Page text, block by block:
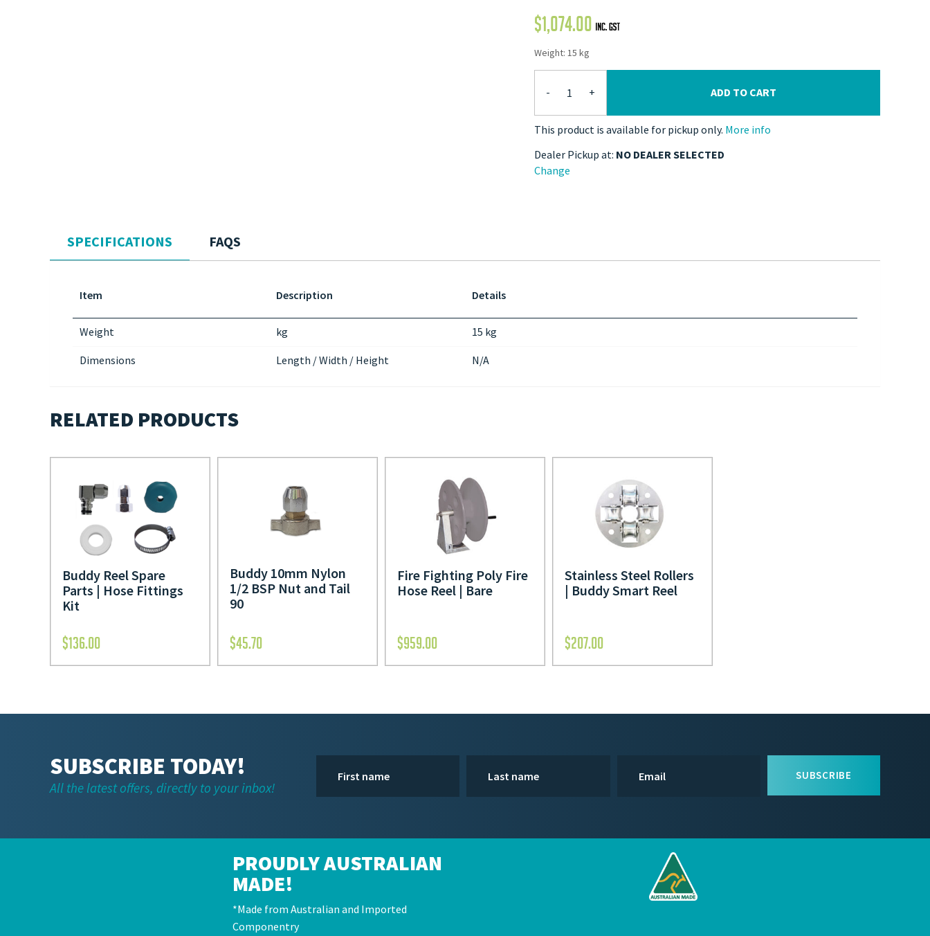
$1,074.00
Weight: 15 kg
- + ADD TO CART
This product is available for pickup only. More info
Dealer Pickup at: NO DEALER SELECTED
Change
SPECIFICATIONS FAQS
Item Description Details
Weight kg 15 kg
Dimensions Length / Width / Height N/A
RELATED PRODUCTS
Buddy Reel Spare
Parts | Hose Fittings
Kit
$136.00
Buddy 10mm Nylon
1/2 BSP Nut and Tail
90
$45.70
Fire Fighting Poly Fire
Hose Reel | Bare
$959.00
Stainless Steel Rollers
| Buddy Smart Reel
$207.00
SUBSCRIBE TODAY!
All the latest offers, directly to your inbox!
SUBSCRIBE
PROUDLY AUSTRALIAN
MADE!
*Made from Australian and Imported
Componentry